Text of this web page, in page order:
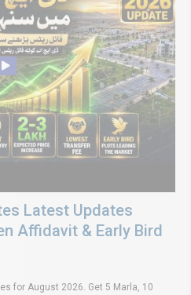
Latest Updates
Affidavit & Early Bird
for August 2026. Get 5 Marla, 10